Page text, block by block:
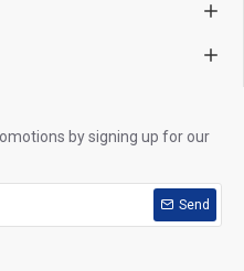
by signing up for our
Send